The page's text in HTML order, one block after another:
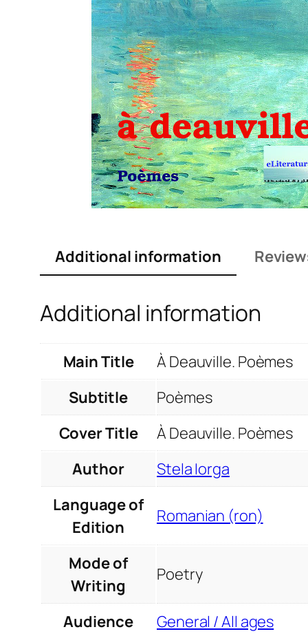
Additional information
Additional information
Main Title
À Deauville. Poèmes
Subtitle
Poèmes
Cover Title
À Deauville. Poèmes
Author
Stela Iorga
Language of
Edition
Romanian (ron)
Mode of
Writing
Poetry
Audience
General / All ages